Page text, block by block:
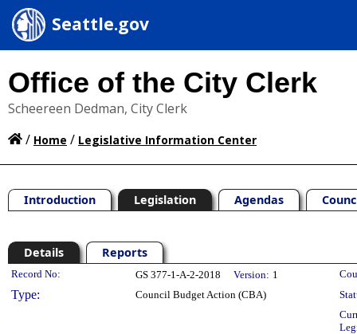
Seattle.gov
Office of the City Clerk
Scheereen Dedman, City Clerk
/ Home / Legislative Information Center
Introduction Legislation Agendas
Details Reports
Legislation Details
Record No: GS 377-1-A-2-2018 Version: 1
Type: Council Budget Action (CBA)